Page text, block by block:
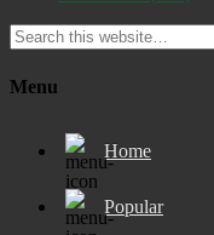
Menu
Home
Popular